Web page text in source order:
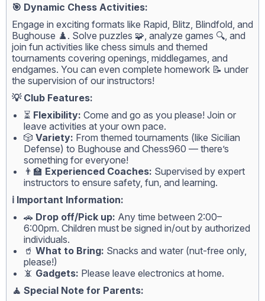
🎯 Dynamic Chess Activities:
Engage in exciting formats like Rapid, Blitz, Blindfold, and
Bughouse ♟️. Solve puzzles 🧩, analyze games 🔍, and
join fun activities like chess simuls and themed
tournaments covering openings, middlegames, and
endgames. You can even complete homework 📝 under
the supervision of our instructors!
💡 Club Features:
⏳ Flexibility: Come and go as you please! Join or
leave activities at your own pace.
🎲 Variety: From themed tournaments (like Sicilian
Defense) to Bughouse and Chess960 — there’s
something for everyone!
👨‍🏫 Experienced Coaches: Supervised by expert
instructors to ensure safety, fun, and learning.
ℹ️ Important Information:
🚗 Drop off/Pick up: Any time between 2:00–
6:00pm. Children must be signed in/out by authorized
individuals.
🥤 What to Bring: Snacks and water (nut-free only,
please!)
📵 Gadgets: Please leave electronics at home.
🧘 Special Note for Parents: